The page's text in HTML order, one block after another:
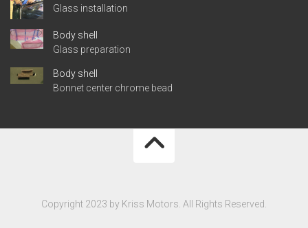
Glass installation
Body shell
Glass preparation
Body shell
Bonnet center chrome bead
Copyright 2023 by Kriss Motors. All Rights Reserved.